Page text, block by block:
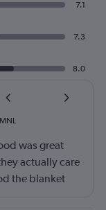
7.1
7.3
8.0
MNL
was great
actually care
the blanket